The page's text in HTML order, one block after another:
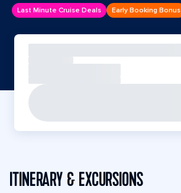
Last Minute Cruise Deals Early Booking Bonus
ITINERARY & EXCURSIONS